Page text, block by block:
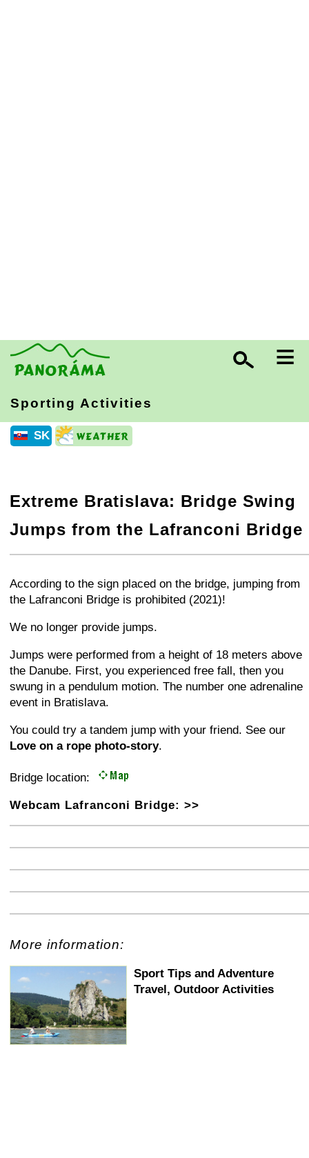
≡
Sporting Activities
SK
Extreme Bratislava: Bridge Swing
Jumps from the Lafranconi Bridge
+ − ⛶
According to the sign placed on the bridge, jumping from
the Lafranconi Bridge is prohibited (2021)!
We no longer provide jumps.
Jumps were performed from a height of 18 meters above
the Danube. First, you experienced free fall, then you
swung in a pendulum motion. The number one adrenaline
event in Bratislava.
You could try a tandem jump with your friend. See our
Love on a rope photo-story.
Bridge location:
Webcam Lafranconi Bridge: >>
+ −
⛶
+
−
⛶
+
−
⛶
+
−
⛶
+
− ⛶
More information:
Sport Tips and Adventure
Travel, Outdoor Activities